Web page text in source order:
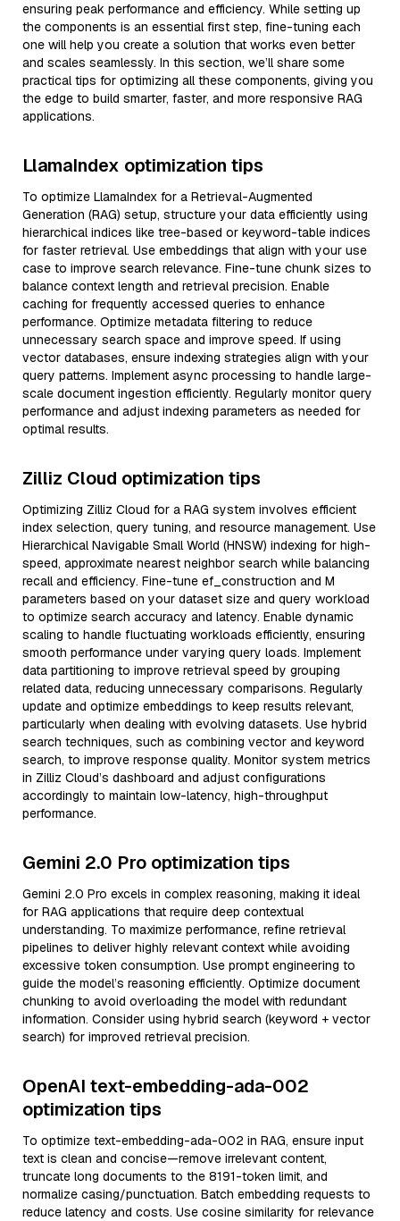
ensuring peak performance and efficiency. While setting up
the components is an essential first step, fine-tuning each
one will help you create a solution that works even better
and scales seamlessly. In this section, we’ll share some
practical tips for optimizing all these components, giving you
the edge to build smarter, faster, and more responsive RAG
applications.
LlamaIndex optimization tips
To optimize LlamaIndex for a Retrieval-Augmented
Generation (RAG) setup, structure your data efficiently using
hierarchical indices like tree-based or keyword-table indices
for faster retrieval. Use embeddings that align with your use
case to improve search relevance. Fine-tune chunk sizes to
balance context length and retrieval precision. Enable
caching for frequently accessed queries to enhance
performance. Optimize metadata filtering to reduce
unnecessary search space and improve speed. If using
vector databases, ensure indexing strategies align with your
query patterns. Implement async processing to handle large-
scale document ingestion efficiently. Regularly monitor query
performance and adjust indexing parameters as needed for
optimal results.
Zilliz Cloud optimization tips
Optimizing Zilliz Cloud for a RAG system involves efficient
index selection, query tuning, and resource management. Use
Hierarchical Navigable Small World (HNSW) indexing for high-
speed, approximate nearest neighbor search while balancing
recall and efficiency. Fine-tune ef_construction and M
parameters based on your dataset size and query workload
to optimize search accuracy and latency. Enable dynamic
scaling to handle fluctuating workloads efficiently, ensuring
smooth performance under varying query loads. Implement
data partitioning to improve retrieval speed by grouping
related data, reducing unnecessary comparisons. Regularly
update and optimize embeddings to keep results relevant,
particularly when dealing with evolving datasets. Use hybrid
search techniques, such as combining vector and keyword
search, to improve response quality. Monitor system metrics
in Zilliz Cloud’s dashboard and adjust configurations
accordingly to maintain low-latency, high-throughput
performance.
Gemini 2.0 Pro optimization tips
Gemini 2.0 Pro excels in complex reasoning, making it ideal
for RAG applications that require deep contextual
understanding. To maximize performance, refine retrieval
pipelines to deliver highly relevant context while avoiding
excessive token consumption. Use prompt engineering to
guide the model’s reasoning efficiently. Optimize document
chunking to avoid overloading the model with redundant
information. Consider using hybrid search (keyword + vector
search) for improved retrieval precision.
OpenAI text-embedding-ada-002
optimization tips
To optimize text-embedding-ada-002 in RAG, ensure input
text is clean and concise—remove irrelevant content,
truncate long documents to the 8191-token limit, and
normalize casing/punctuation. Batch embedding requests to
reduce latency and costs. Use cosine similarity for relevance